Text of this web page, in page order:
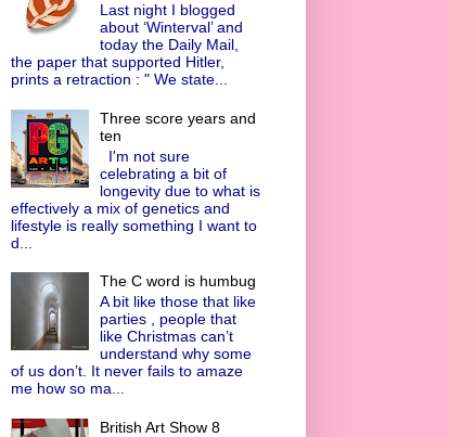
Last night I blogged
about ‘Winterval’ and
today the Daily Mail,
the paper that supported Hitler,
prints a retraction : " We state...
Three score years and
ten
I'm not sure
celebrating a bit of
longevity due to what is
effectively a mix of genetics and
lifestyle is really something I want to
d...
The C word is humbug
A bit like those that like
parties , people that
like Christmas can’t
understand why some
of us don’t. It never fails to amaze
me how so ma...
British Art Show 8